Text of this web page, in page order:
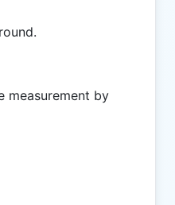
measurement by